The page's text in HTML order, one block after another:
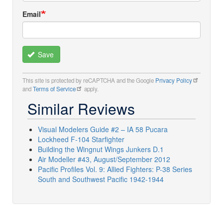
Email
Save
This site is protected by reCAPTCHA and the Google Privacy Policy
andTerms of Service apply.
Similar Reviews
Visual Modelers Guide #2 – IA 58 Pucara
Lockheed F-104 Starfighter
Building the Wingnut Wings Junkers D.1
Air Modeller #43, August/September 2012
Pacific Profiles Vol. 9: Allied Fighters: P-38 Series
South and Southwest Pacific 1942-1944